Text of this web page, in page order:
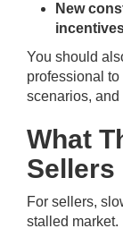
New
You should
professional
scenarios,
What
Sellers
For sellers,
stalled market.